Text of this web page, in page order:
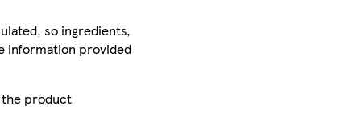
so ingredients,
information provided
the product